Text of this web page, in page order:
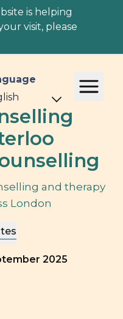
is helping
visit, please
and therapy
London
2025